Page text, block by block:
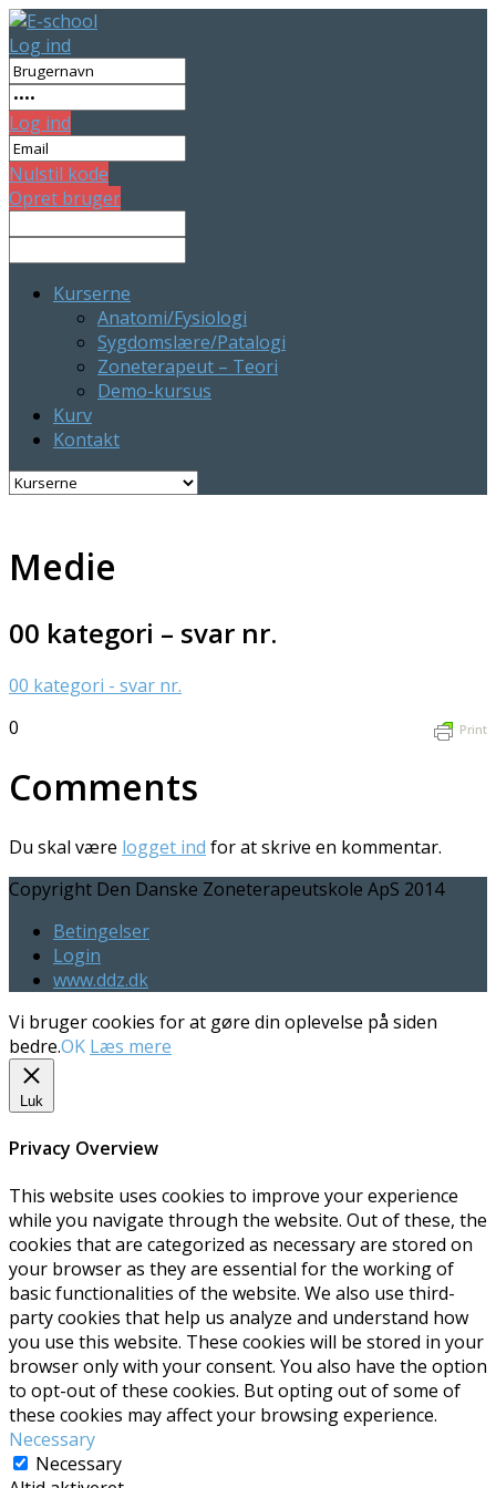
Log ind
Log ind
Nulstil kode
Opret bruger
Kurserne
Anatomi/Fysiologi
Sygdomslære/Patalogi
Zoneterapeut – Teori
Demo-kursus
Kurv
Kontakt
Medie
00 kategori – svar nr.
00 kategori - svar nr.
Print
0
Comments
Du skal være logget ind for at skrive en kommentar.
Copyright Den Danske Zoneterapeutskole ApS 2014
Betingelser
Login
www.ddz.dk
Vi bruger cookies for at gøre din oplevelse på siden
bedre.OK Læs mere
Luk
Privacy Overview
This website uses cookies to improve your experience
while you navigate through the website. Out of these, the
cookies that are categorized as necessary are stored on
your browser as they are essential for the working of
basic functionalities of the website. We also use third-
party cookies that help us analyze and understand how
you use this website. These cookies will be stored in your
browser only with your consent. You also have the option
to opt-out of these cookies. But opting out of some of
these cookies may affect your browsing experience.
Necessary
Necessary